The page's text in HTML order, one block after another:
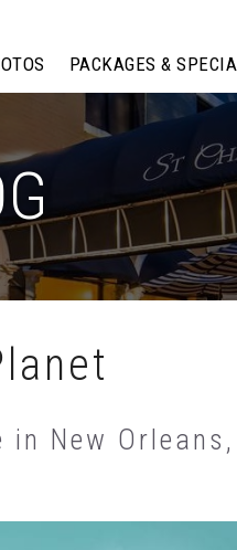
PACKAGES &
New